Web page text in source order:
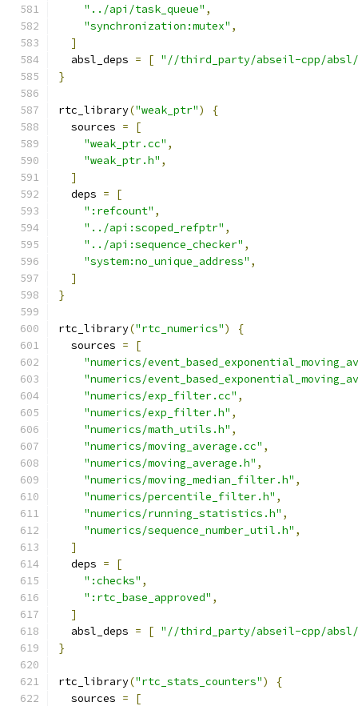
"../api/task_queue" ,
"synchronization:mutex" ,
]
  absl_deps
= [ "//third_party/abseil-cpp/
}
rtc_library("weak_ptr")
{
  sources
=
[
"weak_ptr.cc" ,
"weak_ptr.h" ,
]
  deps
=
[
":refcount" ,
"../api:scoped_refptr" ,
"../api:sequence_checker" ,
"system:no_unique_address" ,
]
}
rtc_library("rtc_numerics")
{
  sources
=
[
"numerics/
"numerics/
"numerics/exp_filter.cc" ,
"numerics/exp_filter.h" ,
"numerics/math_utils.h" ,
"numerics/moving_average.cc" ,
"numerics/moving_average.h" ,
"numerics/moving_median_filter.h" ,
"numerics/percentile_filter.h" ,
"numerics/running_statistics.h" ,
"numerics/sequence_number_util.h" ,
]
  deps
=
[
":checks" ,
":rtc_base_approved" ,
]
  absl_deps
= [ "//third_party/abseil-cpp/
}
rtc_library("rtc_stats_counters")
{
  sources
=
[